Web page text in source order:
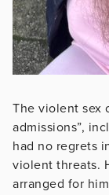
The violent sex
admissions”,
had no regrets
violent threats.
arranged for